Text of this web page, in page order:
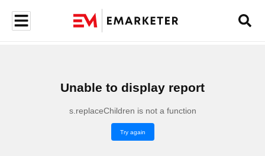
Unable to display report
s.replaceChildren is not a function
Try again